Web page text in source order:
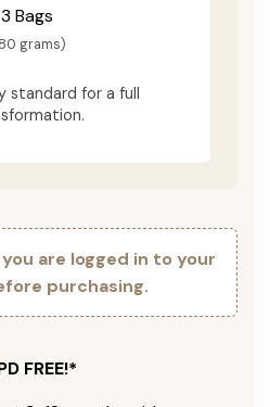
3 Bags
grams)
standard for a full
are logged in to your
purchasing.
FREE!*